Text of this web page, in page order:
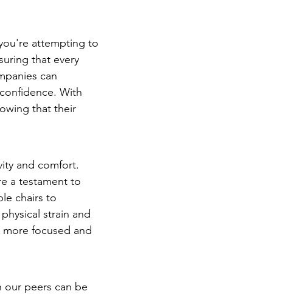
attempting to
that every
can
With
that their
and comfort.
a testament to
chairs to
strain and
focused and
our peers can be